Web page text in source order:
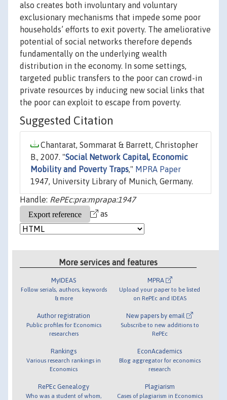
also creates both involuntary and voluntary
exclusionary mechanisms that impede some poor
households’ efforts to exit poverty. The ameliorative
potential of social networks therefore depends
fundamentally on the underlying wealth
distribution in the economy. In some settings,
targeted public transfers to the poor can crowd-in
private resources by inducing new social links that
the poor can exploit to escape from poverty.
Suggested Citation
Chantarat, Sommarat & Barrett, Christopher
B., 2007. "Social Network Capital, Economic
Mobility and Poverty Traps," MPRA Paper
1947, University Library of Munich, Germany.
Handle: RePEc:pra:mprapa:1947
as
More services and features
MyIDEAS
Follow serials, authors, keywords
& more
Author registration
Public profiles for Economics
researchers
Rankings
Various research rankings in
Economics
RePEc Genealogy
Who was a student of whom,
MPRA
Upload your paper to be listed
on RePEc and IDEAS
New papers by email
Subscribe to new additions to
RePEc
EconAcademics
Blog aggregator for economics
research
Plagiarism
Cases of plagiarism in Economics